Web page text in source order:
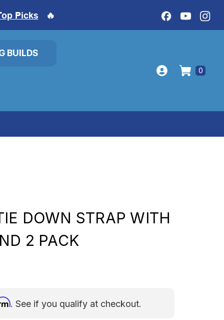
Picks 🔥
BUILDS
0
DOWN STRAP WITH
2 PACK
. See if you qualify at checkout.